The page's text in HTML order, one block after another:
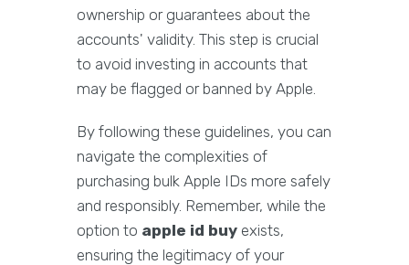
ownership or guarantees about the
accounts' validity. This step is crucial
to avoid investing in accounts that
may be flagged or banned by Apple.
By following these guidelines, you can
navigate the complexities of
purchasing bulk Apple IDs more safely
and responsibly. Remember, while the
option to apple id buy exists,
ensuring the legitimacy of your